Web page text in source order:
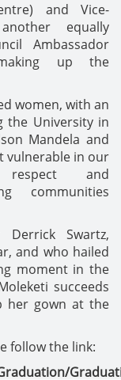
and Vice-
equally
Ambassador
up the
women, with an
the University in
Mandela and
vulnerable in our
and
communities
Derrick Swartz,
and who hailed
moment in the
succeeds
her gown at the
follow the link: